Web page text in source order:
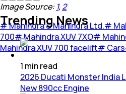
Image Source: 1, 2
#Mahindra & Mahindra Ltd.#
700#Mahindra XUV 7XO#
Mahindra XUV 700 facelift# Cars
Trending News
1 minread
2026 Ducati Monster India
New 890cc Engine